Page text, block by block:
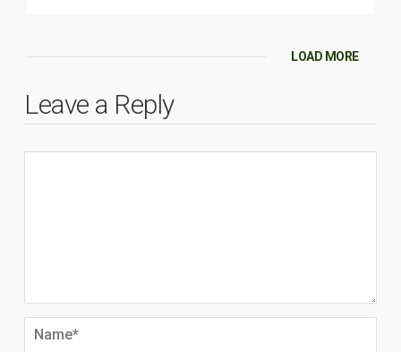
LOAD MORE
Leave a Reply